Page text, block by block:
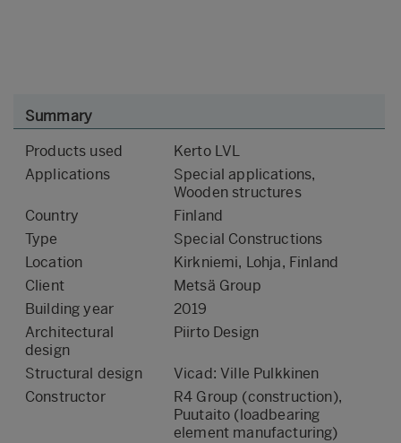
Summary
Products used
Kerto LVL
Applications
Special applications,
Wooden structures
Country
Finland
Type
Special Constructions
Location
Kirkniemi, Lohja, Finland
Client
Metsä Group
Building year
2019
Architectural
design
Piirto Design
Structural design
Vicad: Ville Pulkkinen
Constructor
R4 Group (construction),
Puutaito (loadbearing
element manufacturing)